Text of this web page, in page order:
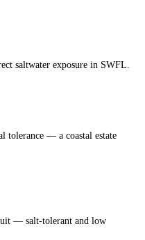
saltwater exposure in SWFL.
tolerance — a coastal estate
— salt-tolerant and low